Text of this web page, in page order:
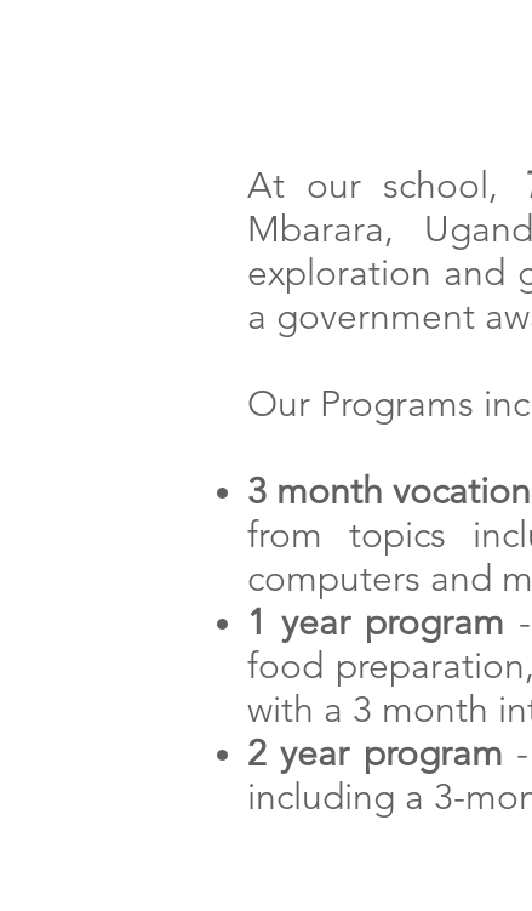
At our school,
Mbarara,
exploration and
a government
Our Programs
3 month
from topics
computers and
1 year program
food
with a 3 month
2 year program
including a 3-